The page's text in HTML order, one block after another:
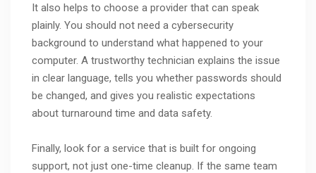
It also helps to choose a provider that can speak
plainly. You should not need a cybersecurity
background to understand what happened to your
computer. A trustworthy technician explains the issue
in clear language, tells you whether passwords should
be changed, and gives you realistic expectations
about turnaround time and data safety.
Finally, look for a service that is built for ongoing
support, not just one-time cleanup. If the same team